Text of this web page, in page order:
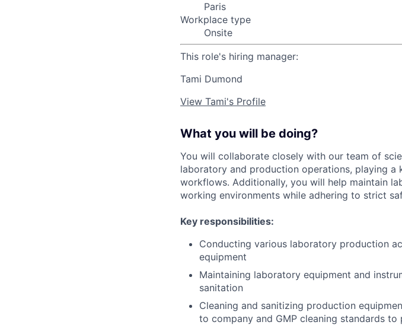
Paris
Workplace type
Onsite
This role's hiring manager:
Tami Dumond
View Tami's Profile
What you will be doing?
You will collaborate closely with our team of
laboratory and production operations, playing
workflows. Additionally, you will help maintain
working environments while adhering to strict
Key responsibilities:
Conducting various laboratory production
equipment
Maintaining laboratory equipment and
sanitation
Cleaning and sanitizing production
to company and GMP cleaning standards